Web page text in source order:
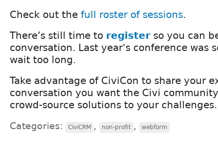
Check out the full roster of sessions.
There’s still time to register so you can
conversation. Last year's conference was
wait too long.
Take advantage of CiviCon to share your
conversation you want the Civi
crowd-source solutions to your challenges.
Categories: CiviCRM , non-profit , webform